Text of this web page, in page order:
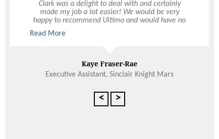
feedback goes the whole thing was perfect. The
young delivery man was extremely pleasant and
went all out to do anything to help. Thanks again
and will call on you for future events. All the best.
Read More
Cath
Belmay Primary School
< >